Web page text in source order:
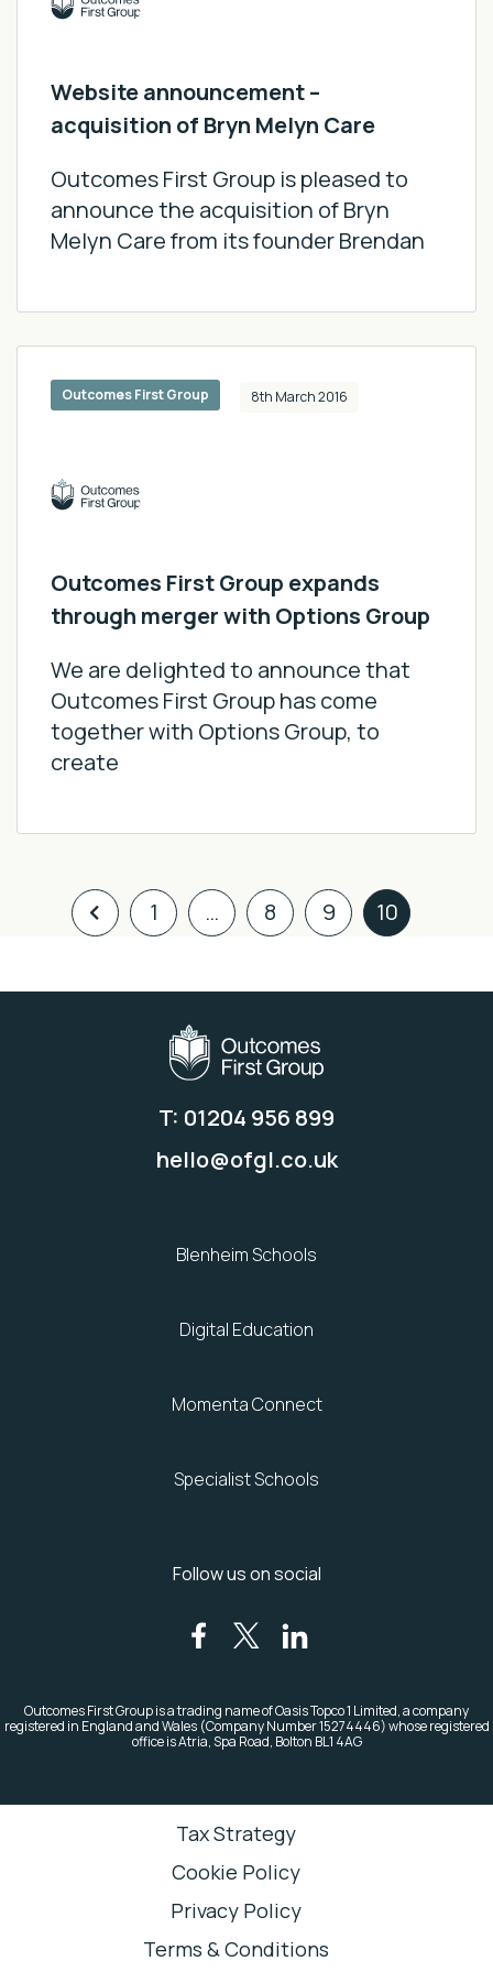
Specialist Schools
Thought Leadership Report
Impact Report 2024/25
Podcasts
Website announcement –
acquisition of Bryn Melyn Care
Outcomes First Group is pleased to
announce the acquisition of Bryn
Melyn Care from its founder Brendan
Outcomes First Group 8th March 2016
Outcomes First Group expands
through merger with Options Group
We are delighted to announce that
Outcomes First Group has come
together with Options Group, to
create
1 … 8 9 10
T: 01204 956 899
hello@ofgl.co.uk
Blenheim Schools
Digital Education
Momenta Connect
Specialist Schools
Follow us on social
Outcomes First Group is a trading name of Oasis Topco 1 Limited, a company
registered in England and Wales (Company Number 15274446)whose registered
office is Atria, Spa Road, Bolton BL1 4AG
Tax Strategy
Cookie Policy
Privacy Policy
Terms & Conditions